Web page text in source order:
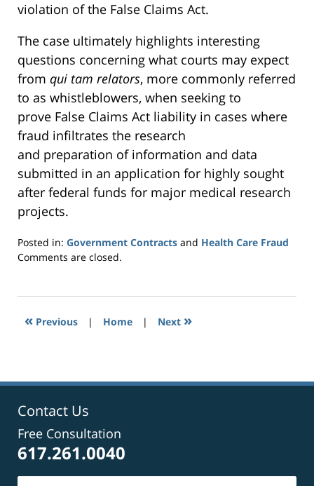
violation of the False Claims Act.
The case ultimately highlights interesting
questions concerning what courts may expect
from qui tam relators, more commonly referred
to as whistleblowers, when seeking to
prove False Claims Act liability in cases where
fraud infiltrates the research
and preparation of information and data
submitted in an application for highly sought
after federal funds for major medical research
projects.
Posted in: Government Contracts and Health Care Fraud
Updated:
2014
7:29
Comments are closed.
« Previous | Home | Next »
Contact Us
Free Consultation
617.261.0040